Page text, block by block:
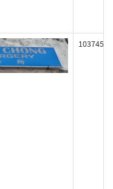
103745